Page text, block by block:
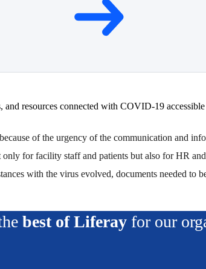
resources connected with COVID-19
of the urgency of the communication and
only for facility staff and patients but also for HR
with the virus evolved, documents needed to
best of Liferay for our